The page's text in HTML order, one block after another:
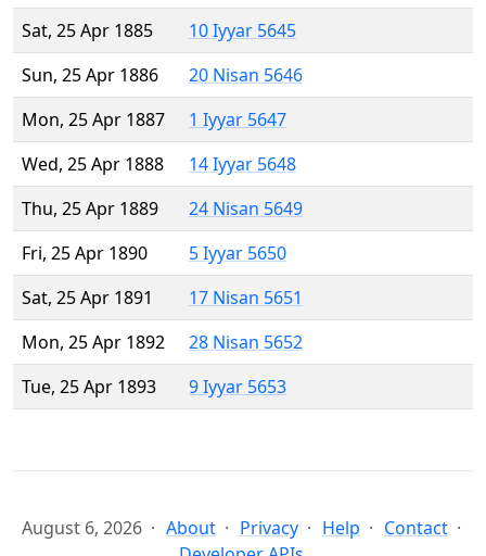
Sat, 25 Apr 1885
10 Iyyar 5645
Sun, 25 Apr 1886
20 Nisan 5646
Mon, 25 Apr 1887
1 Iyyar 5647
Wed, 25 Apr 1888
14 Iyyar 5648
Thu, 25 Apr 1889
24 Nisan 5649
Fri, 25 Apr 1890
5 Iyyar 5650
Sat, 25 Apr 1891
17 Nisan 5651
Mon, 25 Apr 1892
28 Nisan 5652
Tue, 25 Apr 1893
9 Iyyar 5653
August 6, 2026 About Privacy Help
Contact